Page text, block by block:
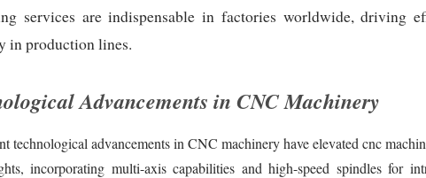
services are indispensable in factories worldwide, driving
in production lines.
Advancements in CNC Machinery
technological advancements in CNC machinery have elevated cnc
incorporating multi-axis capabilities and high-speed spindles for